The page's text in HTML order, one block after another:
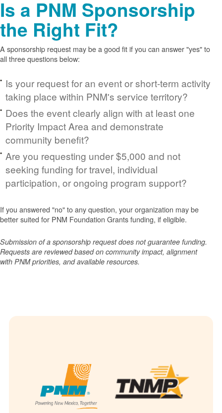
Is a PNM Sponsorship
the Right Fit?
A sponsorship request may be a good fit if you can answer "yes" to
all three questions below:
Is your request for an event or short-term activity
taking place within PNM's service territory?
Does the event clearly align with at least one
Priority Impact Area and demonstrate
community benefit?
Are you requesting under $5,000 and not
seeking funding for travel, individual
participation, or ongoing program support?
If you answered "no" to any question, your organization may be
better suited for PNM Foundation Grants funding, if eligible.
Submission of a sponsorship request does not guarantee funding.
Requests are reviewed based on community impact, alignment
with PNM priorities, and available resources.